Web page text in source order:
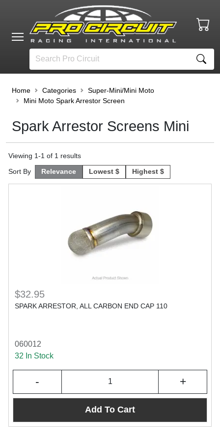
Home Categories
Super-Mini/Mini Moto
Mini Moto Spark Arrestor Screen
Spark Arrestor Screens Mini
Viewing 1-1 of 1 results
Sort By Relevance Lowest $ Highest $
$32.95
SPARK ARRESTOR, ALL CARBON END CAP 110
060012
32 In Stock
- +
Add To Cart